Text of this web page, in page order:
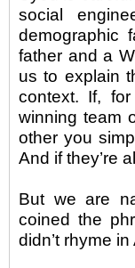
social
demographic
father and a
us to explain
context. If,
winning team
other you
And if they’re
But we are
coined the
didn’t rhyme